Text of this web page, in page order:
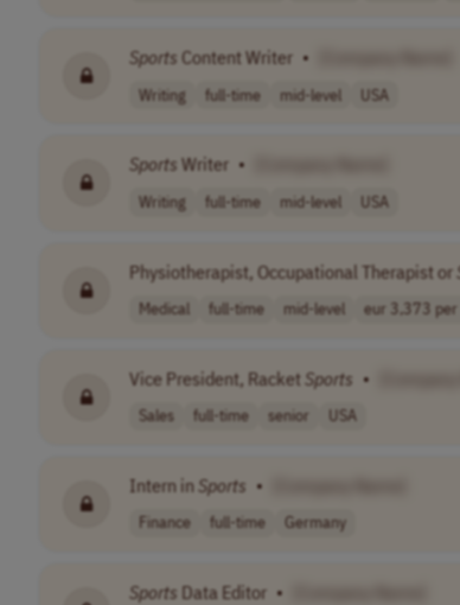
Sports Content Writer •
Writing full-time mid-level USA
Sports Writer •
Writing full-time mid-level USA
Physiotherapist, Occupational Therapist or
Medical full-time mid-level eur 3,373 per
Vice President, Racket Sports •
Sales full-time senior USA
Intern in Sports •
Finance full-time Germany
Sports Data Editor •